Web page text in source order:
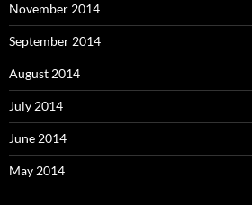
November 2014
September 2014
August 2014
July 2014
June 2014
May 2014